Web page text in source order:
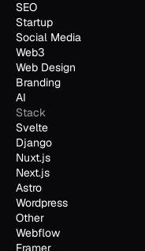
SEO
Startup
Social Media
Web3
Web Design
Branding
AI
Stack
Svelte
Django
Nuxt.js
Next.js
Astro
Wordpress
Other
Webflow
Framer